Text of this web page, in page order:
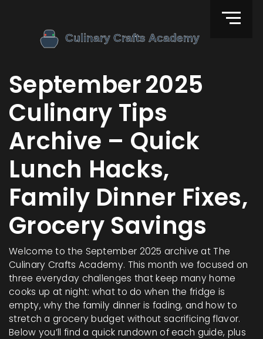
September 2025
Culinary Tips
Archive – Quick
Lunch Hacks,
Family Dinner Fixes,
Grocery Savings
Welcome to the September 2025 archive at The
Culinary Crafts Academy. This month we focused on
three everyday challenges that keep many home
cooks up at night: what to do when the fridge is
empty, why the family dinner is fading, and how to
stretch a grocery budget without sacrificing flavor.
Below you’ll find a quick rundown of each guide, plus